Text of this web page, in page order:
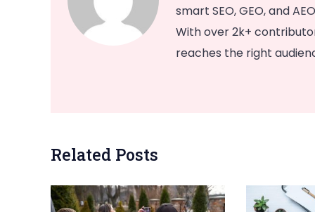
smart SEO, GEO, and
With over 2k+
reaches the right
Related Posts